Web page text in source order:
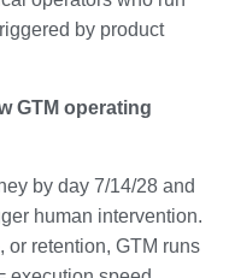
by product
GTM operating
by day 7/14/28 and
human intervention.
or retention, GTM runs